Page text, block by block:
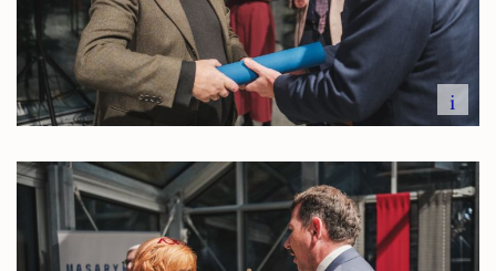
i